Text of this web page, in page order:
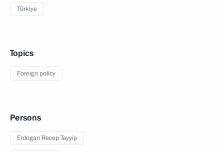
Türkiye
Topics
Foreign policy
Persons
Erdogan Recep Tayyip